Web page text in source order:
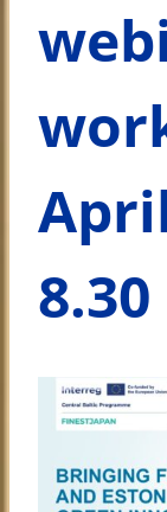
8.30